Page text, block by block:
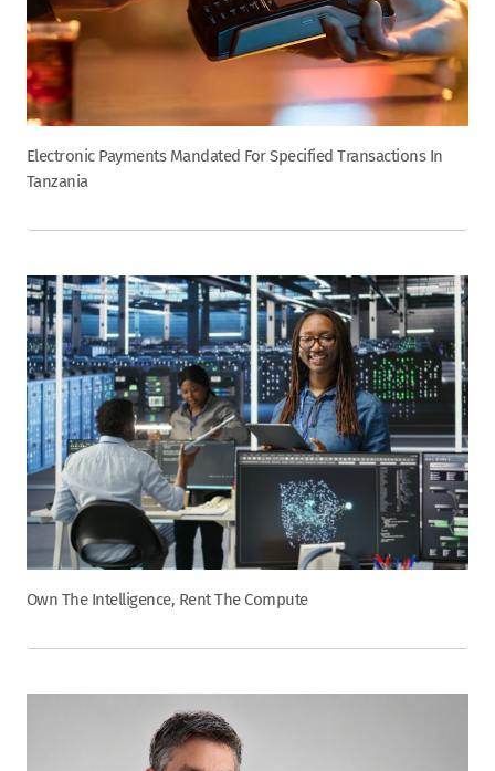
Electronic Payments Mandated For Specified Transactions In
Tanzania
Own The Intelligence, Rent The Compute